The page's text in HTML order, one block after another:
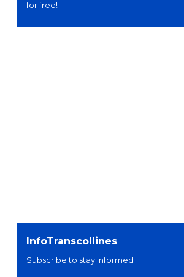
for free!
InfoTranscollines
Subscribe to stay informed